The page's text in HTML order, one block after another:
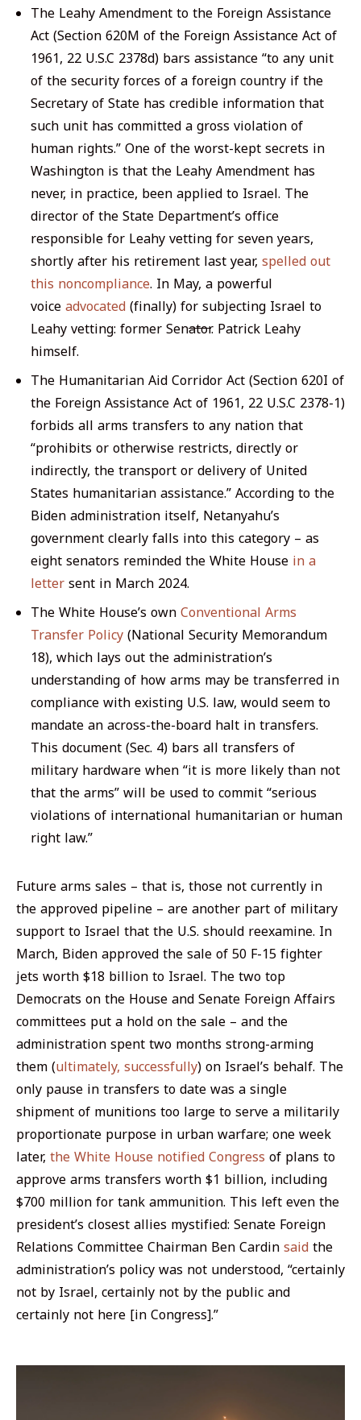
The Leahy Amendment to the Foreign Assistance
Act (Section 620M of the Foreign Assistance Act of
1961, 22 U.S.C 2378d) bars assistance “to any unit
of the security forces of a foreign country if the
Secretary of State has credible information that
such unit has committed a gross violation of
human rights.” One of the worst-kept secrets in
Washington is that the Leahy Amendment has
never, in practice, been applied to Israel. The
director of the State Department’s office
responsible for Leahy vetting for seven years,
shortly after his retirement last year,spelled out
this noncompliance. In May, a powerful
voiceadvocated(finally) for subjecting Israel to
Leahy vetting: former Senator. Patrick Leahy
himself.
The Humanitarian Aid Corridor Act (Section 620I of
the Foreign Assistance Act of 1961, 22 U.S.C 2378-1)
forbids all arms transfers to any nation that
“prohibits or otherwise restricts, directly or
indirectly, the transport or delivery of United
States humanitarian assistance.” According to the
Biden administration itself, Netanyahu’s
government clearly falls into this category – as
eight senators reminded the White Housein a
lettersent in March 2024.
The White House’s ownConventional Arms
Transfer Policy(National Security Memorandum
18), which lays out the administration’s
understanding of how arms may be transferred in
compliance with existing U.S. law, would seem to
mandate an across-the-board halt in transfers.
This document (Sec. 4) barsalltransfers of
military hardware when “it is more likely than not
that the arms” will be used to commit “serious
violations of international humanitarian or human
right law.”
Future arms sales – that is, those not currently in
the approved pipeline – are another part of military
support to Israel that the U.S. should reexamine. In
March, Biden approved the sale of 50 F-15 fighter
jets worth $18 billion to Israel. The two top
Democrats on the House and Senate Foreign Affairs
committees put a hold on the sale – and the
administration spent two months strong-arming
them (ultimately, successfully) on Israel’s behalf. The
only pause in transfers to date was a single
shipment of munitions too large to serve a militarily
proportionate purpose in urban warfare; one week
later,the White House notified Congressof plans to
approve arms transfers worth $1 billion, including
$700 million for tank ammunition. This left even the
president’s closest allies mystified: Senate Foreign
Relations Committee Chairman Ben Cardinsaidthe
administration’s policy was not understood, “certainly
not by Israel, certainly not by the public and
certainly not here [in Congress].”